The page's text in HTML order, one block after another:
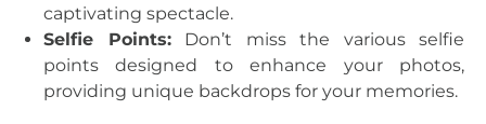
captivating spectacle.
Selfie Points:Don’t miss the various selfie
points designed to enhance your photos,
providing unique backdrops for your memories.